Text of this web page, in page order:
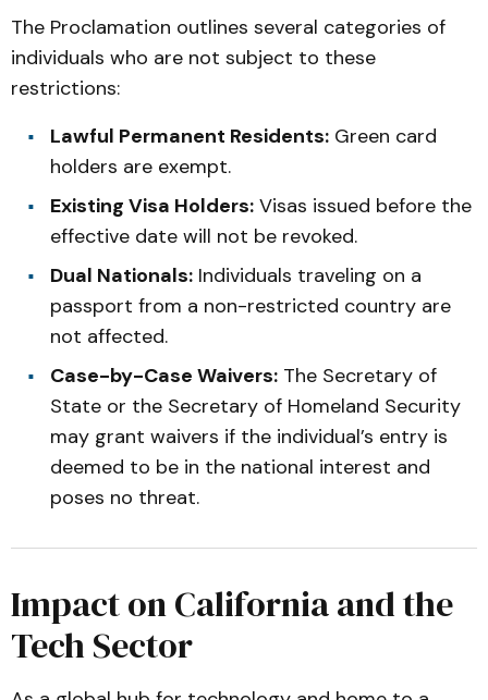
The Proclamation outlines several categories of
individuals who are not subject to these
restrictions:
Lawful Permanent Residents: Green card
holders are exempt.
Existing Visa Holders: Visas issued before the
effective date will not be revoked.
Dual Nationals: Individuals traveling on a
passport from a non-restricted country are
not affected.
Case-by-Case Waivers: The Secretary of
State or the Secretary of Homeland Security
may grant waivers if the individual’s entry is
deemed to be in the national interest and
poses no threat.
Impact on California and the
Tech Sector